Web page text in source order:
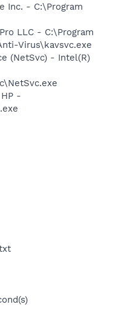
Inc. - C:\Program
LLC - C:\Program
Virus\kavsvc.exe
(NetSvc) - Intel(R)
-